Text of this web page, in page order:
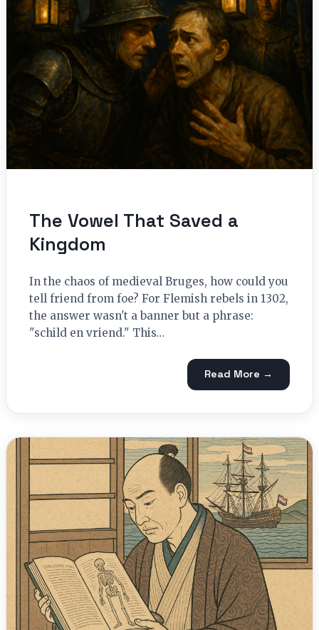
The Vowel That Saved a
Kingdom
In the chaos of medieval Bruges, how could you
tell friend from foe? For Flemish rebels in 1302,
the answer wasn't a banner but a phrase:
"schild en vriend." This…
Read More →